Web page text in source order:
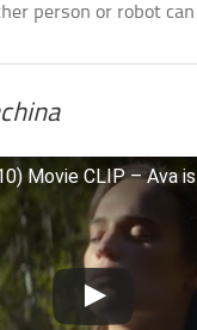
person or robot
Movie CLIP – Ava